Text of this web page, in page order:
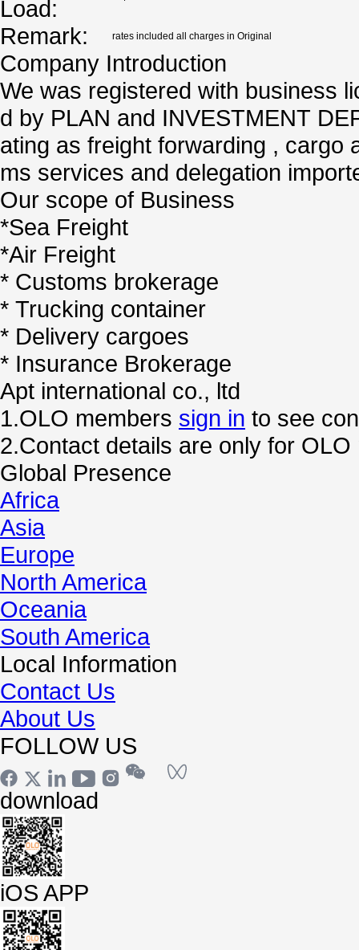
Load:
Remark: rates included all charges in Original
Company Introduction
We was registered with business
d by PLAN and INVESTMENT
ating as freight forwarding , cargo
ms services and delegation
Our scope of Business
*Sea Freight
*Air Freight
* Customs brokerage
* Trucking container
* Delivery cargoes
* Insurance Brokerage
Apt international co., ltd
1.OLO members sign in to see
2.Contact details are only for
Global Presence
Africa
Asia
Europe
North America
Oceania
South America
Local Information
Contact Us
About Us
FOLLOW US
download
iOS APP